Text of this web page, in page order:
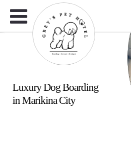
Luxury Dog Boarding
in Marikina City